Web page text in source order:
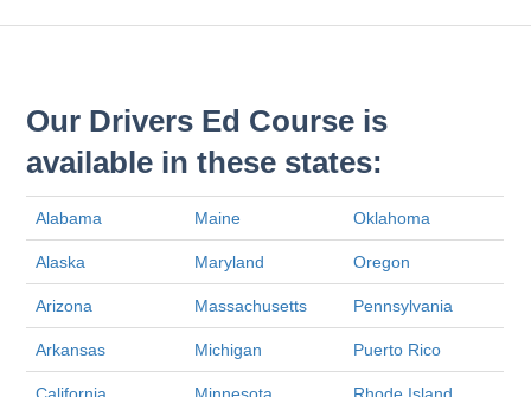
Our Drivers Ed Course is
available in these states:
Alabama Maine Oklahoma
Alaska Maryland Oregon
Arizona Massachusetts Pennsylvania
Arkansas Michigan Puerto Rico